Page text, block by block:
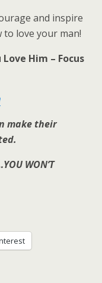
and inspire
love your man!
Him – Focus
make their
WON’T